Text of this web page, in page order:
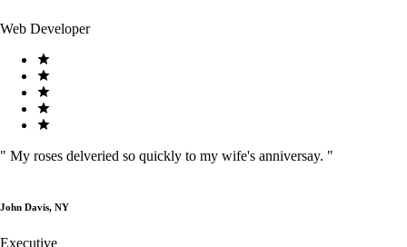
Web Developer
" My roses delveried so quickly to my wife's anniversay. "
John Davis, NY
Executive